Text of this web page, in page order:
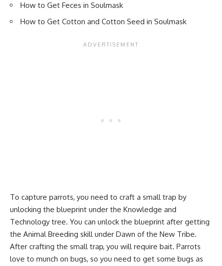
How to Get Feces in Soulmask
How to Get Cotton and Cotton Seed in Soulmask
To capture parrots, you need to craft a small trap by
unlocking the blueprint under the Knowledge and
Technology tree. You can unlock the blueprint after getting
the Animal Breeding skill under Dawn of the New Tribe.
After crafting the small trap, you will require bait. Parrots
love to munch on bugs, so you need to get some bugs as